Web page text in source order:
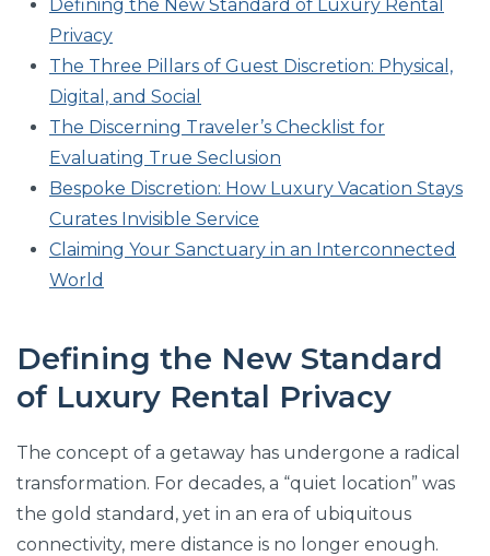
Defining the New Standard of Luxury Rental
Privacy
The Three Pillars of Guest Discretion: Physical,
Digital, and Social
The Discerning Traveler’s Checklist for
Evaluating True Seclusion
Bespoke Discretion: How Luxury Vacation Stays
Curates Invisible Service
Claiming Your Sanctuary in an Interconnected
World
Defining the New Standard
of Luxury Rental Privacy
The concept of a getaway has undergone a radical
transformation. For decades, a “quiet location” was
the gold standard, yet in an era of ubiquitous
connectivity, mere distance is no longer enough.